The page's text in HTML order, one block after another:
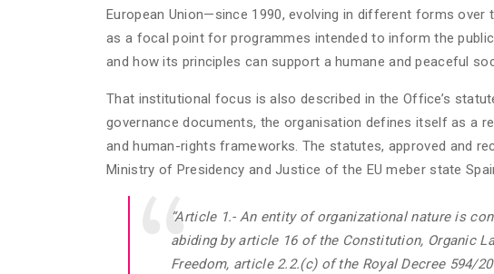
European Union—since 1990, evolving in different forms
as a focal point for programmes intended to inform the
and how its principles can support a humane and peaceful
That institutional focus is also described in the Office’s
governance documents, the organisation defines itself as a
and human-rights frameworks. The statutes, approved and
Ministry of Presidency and Justice of the EU meber state
“Article 1.- An entity of organizational nature is
abiding by article 16 of the Constitution, Organic
Freedom, article 2.2.(c) of the Royal Decree 594/